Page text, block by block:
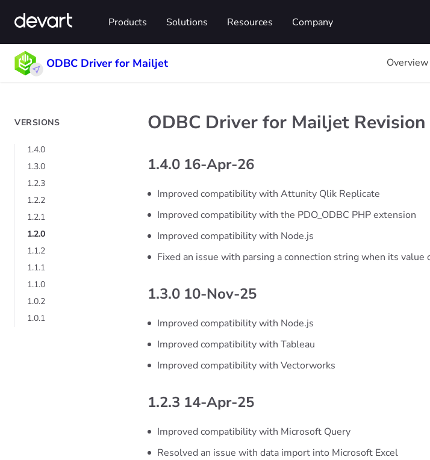
Products Solutions Resources Company
ODBC Driver for Mailjet Overview
VERSIONS
1.4.0
1.3.0
1.2.3
1.2.2
1.2.1
1.2.0
1.1.2
1.1.1
1.1.0
1.0.2
1.0.1
ODBC Driver for Mailjet
1.4.0 16-Apr-26
Improved compatibility with Attunity Qlik Replicate
Improved compatibility with the PDO_ODBC PHP extension
Improved compatibility with Node.js
Fixed an issue with parsing a connection string when its value
1.3.0 10-Nov-25
Improved compatibility with Node.js
Improved compatibility with Tableau
Improved compatibility with Vectorworks
1.2.3 14-Apr-25
Improved compatibility with Microsoft Query
Resolved an issue with data import into Microsoft Excel